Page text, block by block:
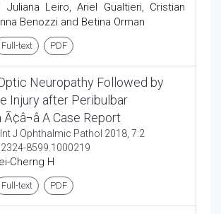
Juliana Leiro, Ariel Gualtieri, Cristian
Benozzi and Betina Orman
Full-text PDF
Neuropathy Followed by
Injury after Peribulbar
A Case Report
Int J Ophthalmic Pathol 2018, 7:2
8599.1000219
Cherng H
Full-text PDF